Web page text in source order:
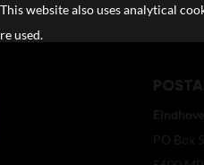
PO Box
website also uses analytical
used.